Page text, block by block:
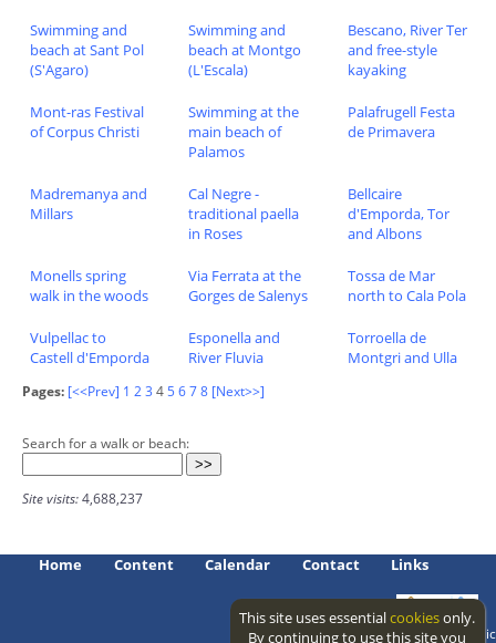
Swimming and
beach at Sant Pol
(S'Agaro)
Swimming and
beach at Montgo
(L'Escala)
Bescano, River Ter
and free-style
kayaking
Mont-ras Festival
of Corpus Christi
Swimming at the
main beach of
Palamos
Palafrugell Festa
de Primavera
Madremanya and
Millars
Cal Negre -
traditional paella
in Roses
Bellcaire
d'Emporda, Tor
and Albons
Monells spring
walk in the woods
Via Ferrata at the
Gorges de Salenys
Tossa de Mar
north to Cala Pola
Vulpellac to
Castell d'Emporda
Esponella and
River Fluvia
Torroella de
Montgri and Ulla
Pages: [<<Prev] 1 23 45678 [Next>>]
Search for a walk or beach:
Site visits:4,688,237
Home Content Calendar Contact Links
Access level: public
This site uses essentialcookiesonly.
By continuing to use this site you